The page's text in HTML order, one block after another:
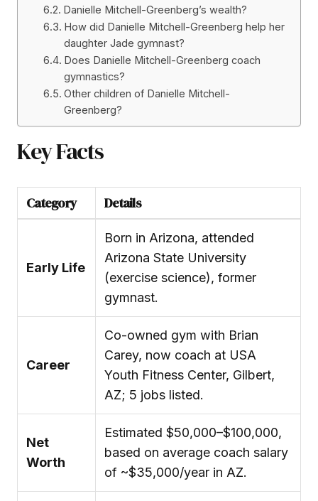
Danielle Mitchell-Greenberg’s wealth?
How did Danielle Mitchell-Greenberg help her
daughter Jade gymnast?
Does Danielle Mitchell-Greenberg coach
gymnastics?
Other children of Danielle Mitchell-
Greenberg?
Key Facts
Category Details
Early Life
Born in Arizona, attended
Arizona State University
(exercise science), former
gymnast.
Career
Co-owned gym with Brian
Carey, now coach at USA
Youth Fitness Center, Gilbert,
AZ; 5 jobs listed.
Net
Worth
Estimated $50,000–$100,000,
based on average coach salary
of ~$35,000/year in AZ.